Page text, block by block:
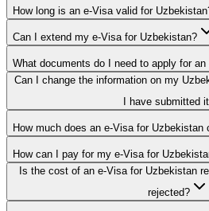
How long is an e-Visa valid for
Can I extend my e-Visa for Uzbekistan?
What documents do I need to apply for
Can I change the information on my
I have submitted
How much does an e-Visa for Uzbekistan
How can I pay for my e-Visa for
Is the cost of an e-Visa for Uzbekistan
rejected?